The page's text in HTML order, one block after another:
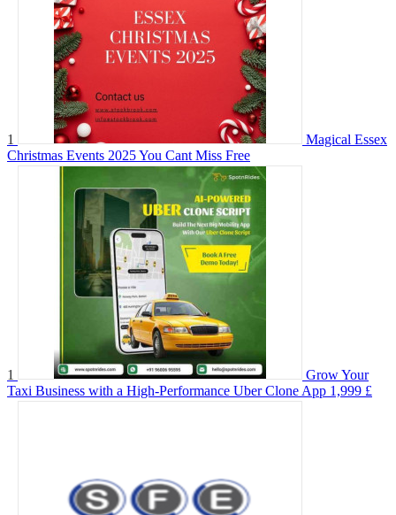
1
Magical Essex
Christmas Events 2025 You Cant Miss Free
1
Grow Your
Taxi Business with a High-Performance Uber Clone App 1,999 £